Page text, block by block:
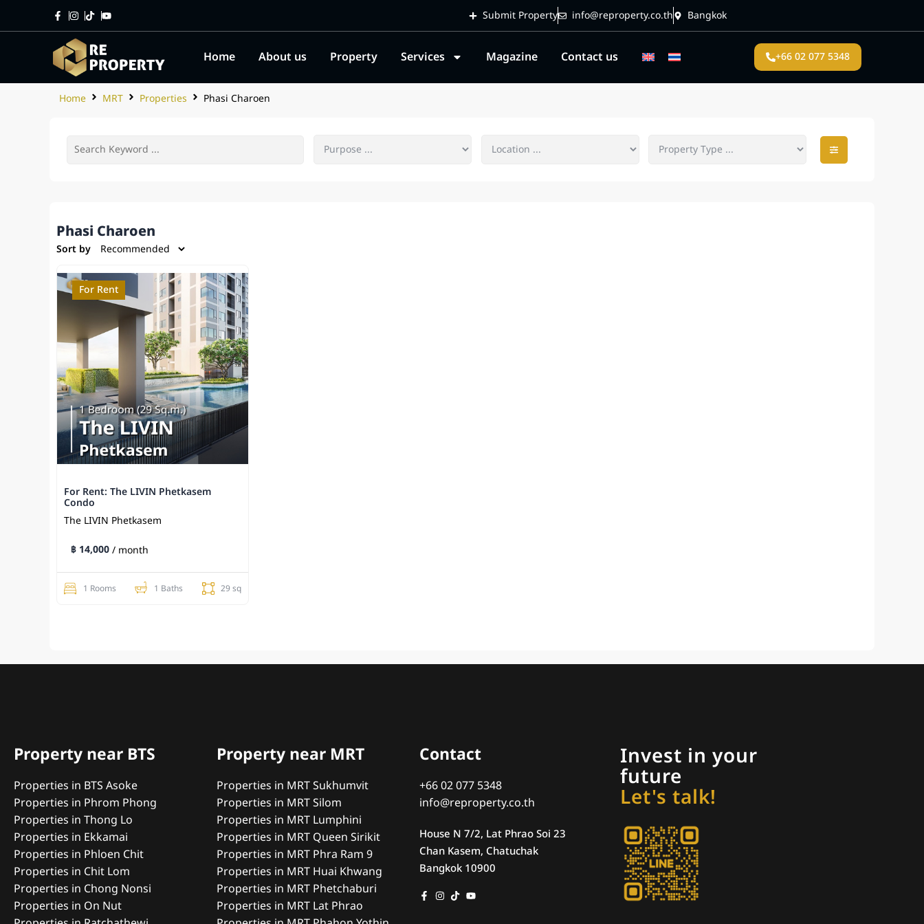
Submit Property info@reproperty.co.th Bangkok
Home About us Property Services Magazine Contact us +66 02 077 5348
Home MRT Properties Phasi Charoen
Phasi Charoen
Sort by
For Rent
For Rent: The LIVIN Phetkasem
Condo
The LIVIN Phetkasem
฿ 14,000/ month
1 Rooms 1 Baths 29 sq
Property near BTS
Properties in BTS Asoke
Properties in Phrom Phong
Properties in Thong Lo
Properties in Ekkamai
Properties in Phloen Chit
Properties in Chit Lom
Properties in Chong Nonsi
Properties in On Nut
Property near MRT
Properties in MRT Sukhumvit
Properties in MRT Silom
Properties in MRT Lumphini
Properties in MRT Queen Sirikit
Properties in MRT Phra Ram 9
Properties in MRT Huai Khwang
Properties in MRT Phetchaburi
Properties in MRT Lat Phrao
Contact
+66 02 077 5348
info@reproperty.co.th
House N 7/2, Lat Phrao Soi 23
Chan Kasem, Chatuchak
Bangkok 10900
Invest in your
future
Let's talk!